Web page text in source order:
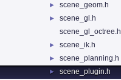
► scene_geom.h
►
scene_gl.h
scene_gl_octree.h
► scene_ik.h
► scene_planning.h
► scene_plugin.h